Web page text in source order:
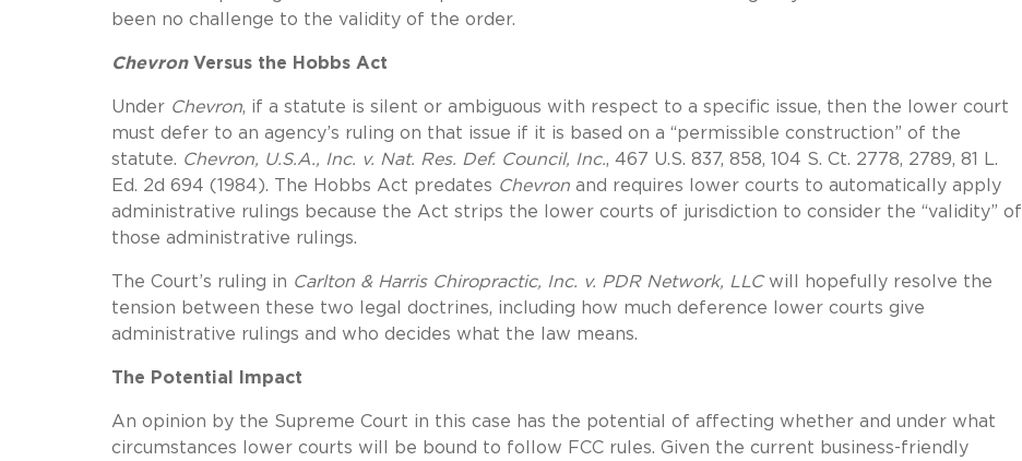
been no challenge to the validity of the order.
ChevronVersus the Hobbs Act
Under Chevron, if a statute is silent or ambiguous with respect to a specific issue, then the lower court
must defer to an agency’s ruling on that issue if it is based on a “permissible construction” of the
statute. Chevron, U.S.A., Inc. v. Nat. Res. Def. Council, Inc., 467 U.S. 837, 858, 104 S. Ct. 2778, 2789, 81 L.
Ed. 2d 694 (1984). The Hobbs Act predates Chevron and requires lower courts to automatically apply
administrative rulings because the Act strips the lower courts of jurisdiction to consider the “validity” of
those administrative rulings.
The Court’s ruling in Carlton & Harris Chiropractic, Inc. v. PDR Network, LLCwill hopefully resolve the
tension between these two legal doctrines, including how much deference lower courts give
administrative rulings and who decides what the law means.
The Potential Impact
An opinion by the Supreme Court in this case has the potential of affecting whether and under what
circumstances lower courts will be bound to follow FCC rules. Given the current business-friendly